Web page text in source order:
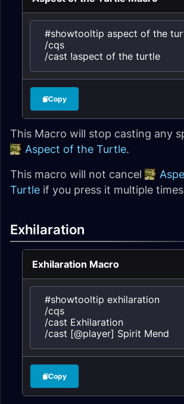
#showtooltip aspect of the
/cqs
/cast !aspect of the turtle
Copy
This Macro will stop casting any
Aspect of the Turtle.
This macro will not cancel
Turtle if you press it multiple
Exhilaration
Exhilaration Macro
#showtooltip exhilaration
/cqs
/cast Exhilaration
/cast [@player] Spirit Mend
Copy